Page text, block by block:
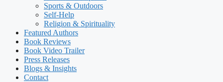
Sports & Outdoors
Self-Help
Religion & Spirituality
Featured Authors​​
Book Reviews
Book Video Trailer
Press Releases
Blogs & Insights
Contact